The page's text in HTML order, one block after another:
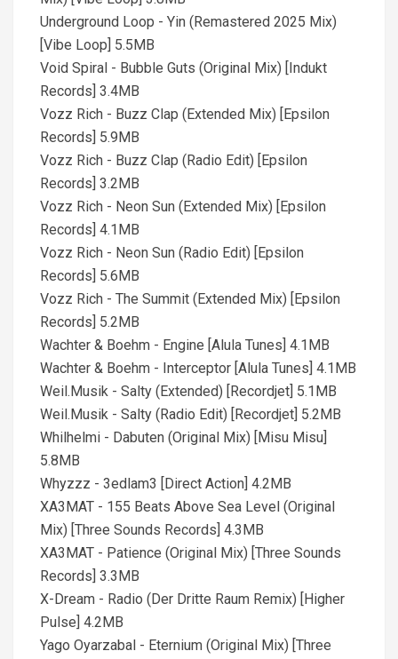
Underground Loop - Yin (Remastered 2025 Mix)
[Vibe Loop] 5.5MB
Void Spiral - Bubble Guts (Original Mix) [Indukt
Records] 3.4MB
Vozz Rich - Buzz Clap (Extended Mix) [Epsilon
Records] 5.9MB
Vozz Rich - Buzz Clap (Radio Edit) [Epsilon
Records] 3.2MB
Vozz Rich - Neon Sun (Extended Mix) [Epsilon
Records] 4.1MB
Vozz Rich - Neon Sun (Radio Edit) [Epsilon
Records] 5.6MB
Vozz Rich - The Summit (Extended Mix) [Epsilon
Records] 5.2MB
Wachter & Boehm - Engine [Alula Tunes] 4.1MB
Wachter & Boehm - Interceptor [Alula Tunes] 4.1MB
Weil.Musik - Salty (Extended) [Recordjet] 5.1MB
Weil.Musik - Salty (Radio Edit) [Recordjet] 5.2MB
Whilhelmi - Dabuten (Original Mix) [Misu Misu]
5.8MB
Whyzzz - 3edlam3 [Direct Action] 4.2MB
XA3MAT - 155 Beats Above Sea Level (Original
Mix) [Three Sounds Records] 4.3MB
XA3MAT - Patience (Original Mix) [Three Sounds
Records] 3.3MB
X-Dream - Radio (Der Dritte Raum Remix) [Higher
Pulse] 4.2MB
Yago Oyarzabal - Eternium (Original Mix) [Three